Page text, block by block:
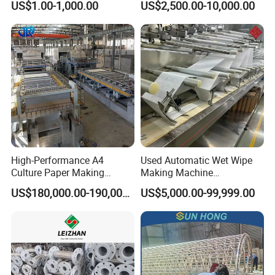
Packaging & Shipping
US$1.00-1,000.00
Preparation
US$2,500.00-10,000.00
High-Performance A4
Culture Paper Making
Machinery Production Line
US$180,000.00-190,000.00
Used Automatic Wet Wipe
Making Machine
Secondhand Wet Tissue
Production Line
US$5,000.00-99,999.00